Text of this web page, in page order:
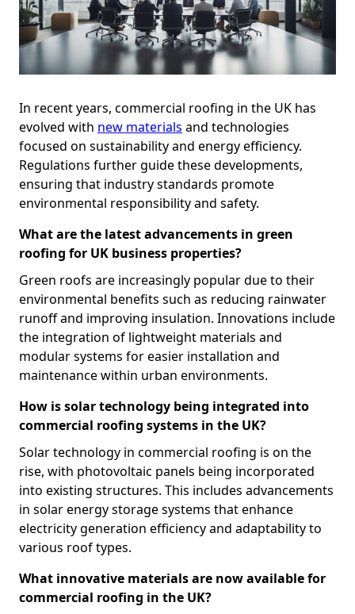
In recent years, commercial roofing in the UK has
evolved with new materials and technologies
focused on sustainability and energy efficiency.
Regulations further guide these developments,
ensuring that industry standards promote
environmental responsibility and safety.
What are the latest advancements in green
roofing for UK business properties?
Green roofs are increasingly popular due to their
environmental benefits such as reducing rainwater
runoff and improving insulation. Innovations include
the integration of lightweight materials and
modular systems for easier installation and
maintenance within urban environments.
How is solar technology being integrated into
commercial roofing systems in the UK?
Solar technology in commercial roofing is on the
rise, with photovoltaic panels being incorporated
into existing structures. This includes advancements
in solar energy storage systems that enhance
electricity generation efficiency and adaptability to
various roof types.
What innovative materials are now available for
commercial roofing in the UK?